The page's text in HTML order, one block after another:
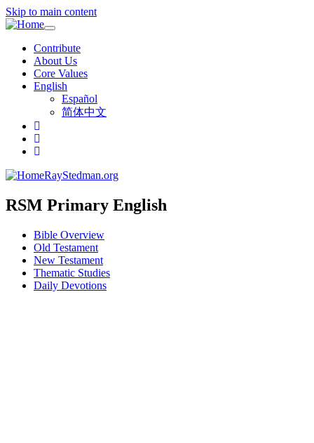
Skip to main content
Toggle
navigation
Contribute
About Us
Core Values
English
Español
简体中文
RayStedman.org
RSM Primary English
Bible Overview
Old Testament
New Testament
Thematic Studies
Daily Devotions